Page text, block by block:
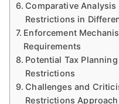
Comparative
Restrictions in
Enforcement
Requirements
Potential Tax
Restrictions
Challenges and
Restrictions Approach